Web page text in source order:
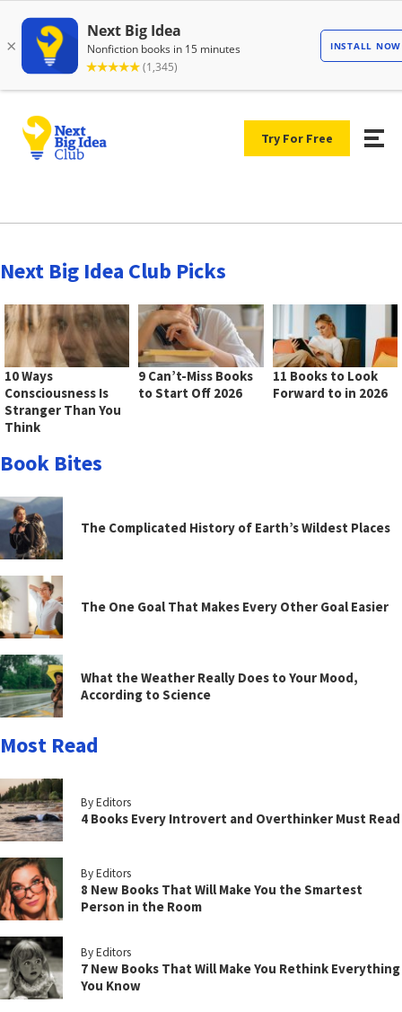
Try For Free
Next Big Idea Club Picks
10 Ways
Consciousness Is
Stranger Than You
Think
9 Can’t-Miss Books
to Start Off 2026
11 Books to Look
Forward to in 2026
Book Bites
The Complicated History of Earth’s Wildest Places
The One Goal That Makes Every Other Goal Easier
What the Weather Really Does to Your Mood,
According to Science
Most Read
By Editors
4 Books Every Introvert and Overthinker Must Read
By Editors
8 New Books That Will Make You the Smartest
Person in the Room
By Editors
7 New Books That Will Make You Rethink Everything
You Know